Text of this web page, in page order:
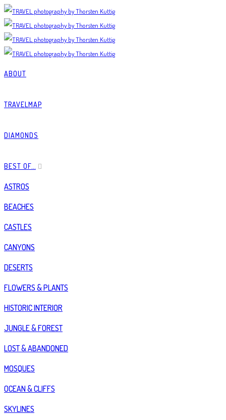
ABOUT
TRAVELMAP
DIAMONDS
BEST OF…
ASTROS
BEACHES
CASTLES
CANYONS
DESERTS
FLOWERS & PLANTS
HISTORIC INTERIOR
JUNGLE & FOREST
LOST & ABANDONED
MOSQUES
OCEAN & CLIFFS
SKYLINES